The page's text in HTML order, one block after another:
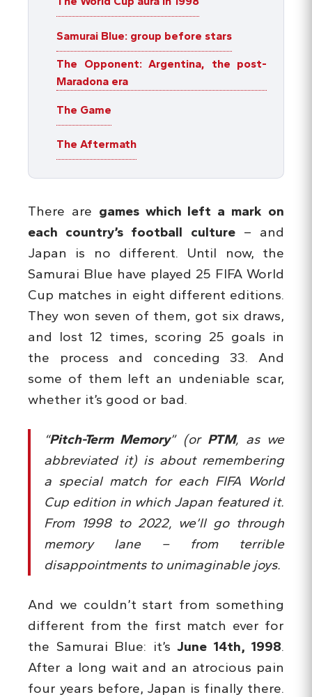
Samurai Blue: group before stars
The Opponent: Argentina, the post-
Maradona era
The Game
The Aftermath
There are games which left a mark on
each country’s football culture– and
Japan is no different. Until now, the
Samurai Blue have played 25 FIFA World
Cup matches in eight different editions.
They won seven of them, got six draws,
and lost 12 times, scoring 25 goals in
the process and conceding 33. And
some of them left an undeniable scar,
whether it’s good or bad.
“Pitch-Term Memory” (or PTM, as we
abbreviated it) is about remembering
a special match for each FIFA World
Cup edition in which Japan featured it.
From 1998 to 2022, we’ll go through
memory lane – from terrible
disappointments to unimaginable joys.
And we couldn’t start from something
different from the first match ever for
the Samurai Blue: it’s June 14th, 1998.
After a long wait and an atrocious pain
four years before, Japan is finally there.